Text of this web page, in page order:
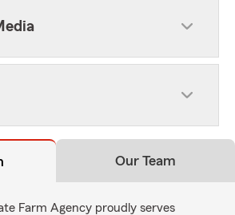
Our Team
Farm Agency proudly serves